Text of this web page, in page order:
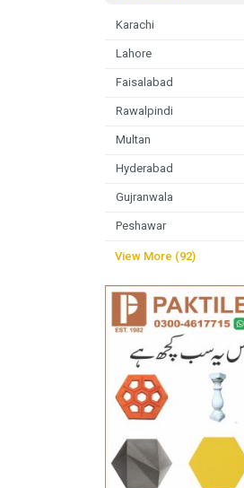
Karachi
Lahore
Faisalabad
Rawalpindi
Multan
Hyderabad
Gujranwala
Peshawar
View More (92)